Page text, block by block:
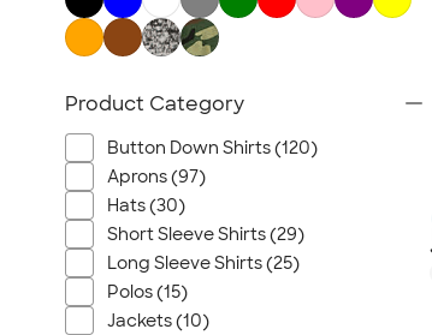
No Minimum Workwear
All Workwear & Uniforms
Product Category
Button Down Shirts (120)
Aprons (97)
Hats (30)
Short Sleeve Shirts (29)
Long Sleeve Shirts (25)
Polos (15)
Jackets (10)